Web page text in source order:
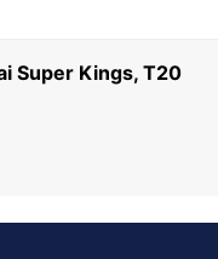
Super Kings, T20